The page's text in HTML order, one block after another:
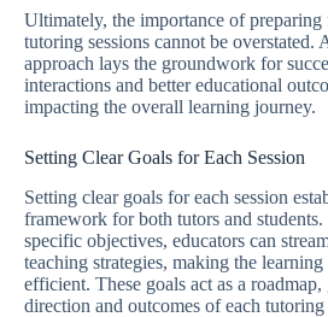
Ultimately, the importance of
tutoring sessions cannot be overstated.
approach lays the groundwork for
interactions and better educational
impacting the overall learning journey.
Setting Clear Goals for Each Session
Setting clear goals for each session
framework for both tutors and
specific objectives, educators can
teaching strategies, making the learning
efficient. These goals act as a
direction and outcomes of each tutoring